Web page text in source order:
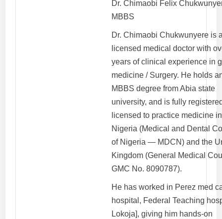
Dr. Chimaobi Felix
MBBS
Dr. Chimaobi Chukwunyere is
licensed medical doctor with
years of clinical experience in
medicine / Surgery. He holds
MBBS degree from Abia state
university, and is fully
licensed to practice medicine
Nigeria (Medical and Dental
of Nigeria — MDCN) and the
Kingdom (General Medical
GMC No. 8090787).
He has worked in Perez med
hospital, Federal Teaching
Lokoja], giving him hands-on